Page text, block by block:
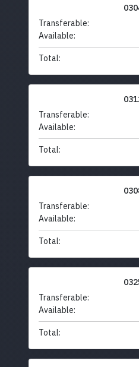
Transferable:
Available:
Total:
Transferable:
Available:
Total:
Transferable:
Available:
Total:
Transferable:
Available:
Total: